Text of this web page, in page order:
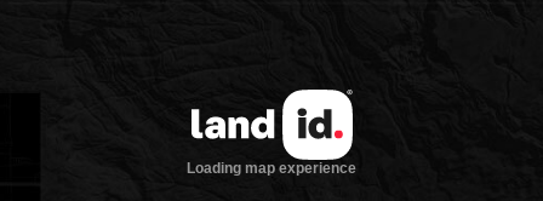
Loading map experience